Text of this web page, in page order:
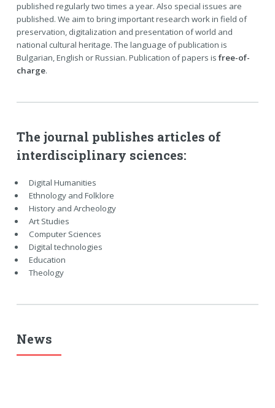
published regularly two times a year. Also special issues are
published. We aim to bring important research work in field of
preservation, digitalization and presentation of world and
national cultural heritage. The language of publication is
Bulgarian, English or Russian. Publication of papers is free-of-
charge.
The journal publishes articles of
interdisciplinary sciences:
Digital Humanities
Ethnology and Folklore
History and Archeology
Art Studies
Computer Sciences
Digital technologies
Education
Theology
News